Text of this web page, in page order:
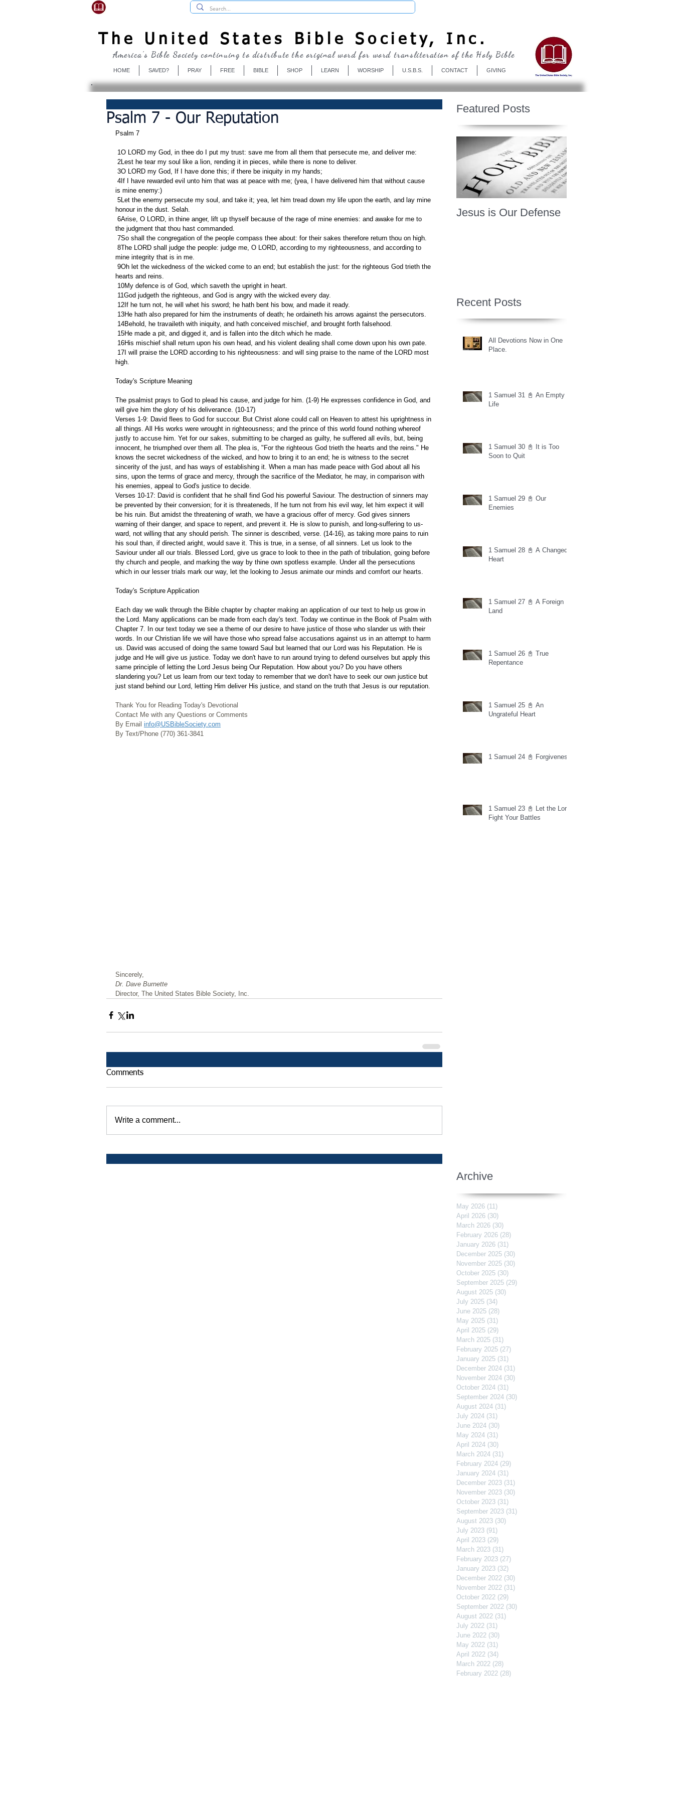
The United States Bible Society, Inc.
HOME SAVED? PRAY FREE BIBLE SHOP LEARN WORSHIP U.S.B.S. CONTACT GIVING
America's Bible Society continuing to distribute the original word for word transliteration of the Holy Bible
Psalm 7 - Our Reputation
Psalm 7
1O LORD my God, in thee do I put my trust: save me from all them that persecute me, and deliver me:
2Lest he tear my soul like a lion, rending it in pieces, while there is none to deliver.
3O LORD my God, If I have done this; if there be iniquity in my hands;
is mine enemy:)
honour in the dust. Selah.
the judgment that thou hast commanded.
7So shall the congregation of the people compass thee about: for their sakes therefore return thou on high.
mine integrity that is in me.
hearts and reins.
10My defence is of God, which saveth the upright in heart.
11God judgeth the righteous, and God is angry with the wicked every day.
12If he turn not, he will whet his sword; he hath bent his bow, and made it ready.
13He hath also prepared for him the instruments of death; he ordaineth his arrows against the persecutors.
14Behold, he travaileth with iniquity, and hath conceived mischief, and brought forth falsehood.
15He made a pit, and digged it, and is fallen into the ditch which he made.
16His mischief shall return upon his own head, and his violent dealing shall come down upon his own pate.
high.
Today's Scripture Meaning
The psalmist prays to God to plead his cause, and judge for him. (1-9) He expresses confidence in God, and
will give him the glory of his deliverance. (10-17)
Verses 1-9: David flees to God for succour. But Christ alone could call on Heaven to attest his uprightness in
all things. All His works were wrought in righteousness; and the prince of this world found nothing whereof
justly to accuse him. Yet for our sakes, submitting to be charged as guilty, he suffered all evils, but, being
innocent, he triumphed over them all. The plea is, "For the righteous God trieth the hearts and the reins." He
knows the secret wickedness of the wicked, and how to bring it to an end; he is witness to the secret
sincerity of the just, and has ways of establishing it. When a man has made peace with God about all his
sins, upon the terms of grace and mercy, through the sacrifice of the Mediator, he may, in comparison with
his enemies, appeal to God's justice to decide.
Verses 10-17: David is confident that he shall find God his powerful Saviour. The destruction of sinners may
be prevented by their conversion; for it is threateneds, If he turn not from his evil way, let him expect it will
be his ruin. But amidst the threatening of wrath, we have a gracious offer of mercy. God gives sinners
warning of their danger, and space to repent, and prevent it. He is slow to punish, and long-suffering to us-
ward, not willing that any should perish. The sinner is described, verse. (14-16), as taking more pains to ruin
his soul than, if directed aright, would save it. This is true, in a sense, of all sinners. Let us look to the
Saviour under all our trials. Blessed Lord, give us grace to look to thee in the path of tribulation, going before
thy church and people, and marking the way by thine own spotless example. Under all the persecutions
which in our lesser trials mark our way, let the looking to Jesus animate our minds and comfort our hearts.
Today's Scripture Application
Each day we walk through the Bible chapter by chapter making an application of our text to help us grow in
the Lord. Many applications can be made from each day's text. Today we continue in the Book of Psalm with
Chapter 7. In our text today we see a theme of our desire to have justice of those who slander us with their
words. In our Christian life we will have those who spread false accusations against us in an attempt to harm
us. David was accused of doing the same toward Saul but learned that our Lord was his Reputation. He is
judge and He will give us justice. Today we don't have to run around trying to defend ourselves but apply this
same principle of letting the Lord Jesus being Our Reputation. How about you? Do you have others
slandering you? Let us learn from our text today to remember that we don't have to seek our own justice but
just stand behind our Lord, letting Him deliver His justice, and stand on the truth that Jesus is our reputation.
Thank You for Reading Today's Devotional
Contact Me with any Questions or Comments
By Email info@USBibleSociety.com
By Text/Phone (770) 361-3841
﻿Sincerely,
Dr. Dave Burnette
Director, The United States Bible Society, Inc.
Comments
Write a comment...
Featured Posts
Jesus is Our Defense
Recent Posts
All Devotions Now in One
Place.
1 Samuel 31 📓 An Empty
Life
1 Samuel 30 📓 It is Too
Soon to Quit
1 Samuel 29 📓 Our
Enemies
1 Samuel 28 📓 A Changed
Heart
1 Samuel 27 📓 A Foreign
Land
1 Samuel 26 📓 True
Repentance
1 Samuel 25 📓 An
Ungrateful Heart
1 Samuel 24 📓 Forgiveness
1 Samuel 23 📓 Let the Lord
Fight Your Battles
Archive
May 2026 (11)
April 2026 (30)
March 2026 (30)
February 2026 (28)
January 2026 (31)
December 2025 (30)
November 2025 (30)
October 2025 (30)
September 2025 (29)
August 2025 (30)
July 2025 (34)
June 2025 (28)
May 2025 (31)
April 2025 (29)
March 2025 (31)
February 2025 (27)
January 2025 (31)
December 2024 (31)
November 2024 (30)
October 2024 (31)
September 2024 (30)
August 2024 (31)
July 2024 (31)
June 2024 (30)
May 2024 (31)
April 2024 (30)
March 2024 (31)
February 2024 (29)
January 2024 (31)
December 2023 (31)
November 2023 (30)
October 2023 (31)
September 2023 (31)
August 2023 (30)
July 2023 (91)
April 2023 (29)
March 2023 (31)
February 2023 (27)
January 2023 (32)
December 2022 (30)
November 2022 (31)
October 2022 (29)
September 2022 (30)
August 2022 (31)
July 2022 (31)
June 2022 (30)
May 2022 (31)
April 2022 (34)
March 2022 (28)
February 2022 (28)